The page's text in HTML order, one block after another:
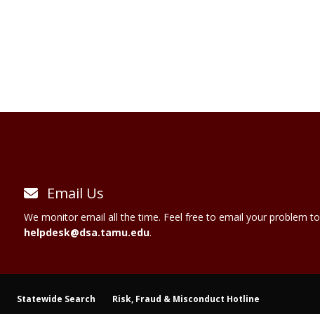
Email Us
We monitor email all the time. Feel free to email your problem to
helpdesk@dsa.tamu.edu.
Statewide Search
Risk, Fraud & Misconduct Hotline